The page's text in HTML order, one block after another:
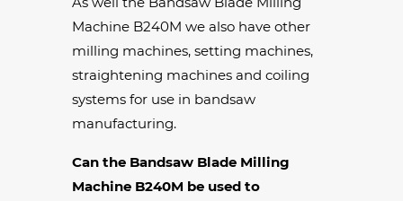
Machine B240M we also have other
milling machines, setting machines,
straightening machines and coiling
systems for use in bandsaw
manufacturing.
Can the Bandsaw Blade Milling
Machine B240M be used to